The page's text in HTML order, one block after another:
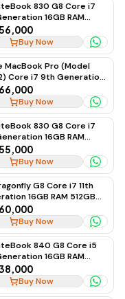
830 G8 Core i7
16GB RAM
SSD Touchscreen
Laptop
Buy Now
MacBook Pro (Model
Core i7 9th Generation
1TB SSD
Buy Now
830 G8 Core i7
16GB RAM
SSD Touchscreen
Laptop, Ex-UK
Buy Now
G8 Core i7 11th
16GB RAM 512GB
Ultrabook
Buy Now
840 G8 Core i5
16GB RAM
SSD Business Laptop
Buy Now